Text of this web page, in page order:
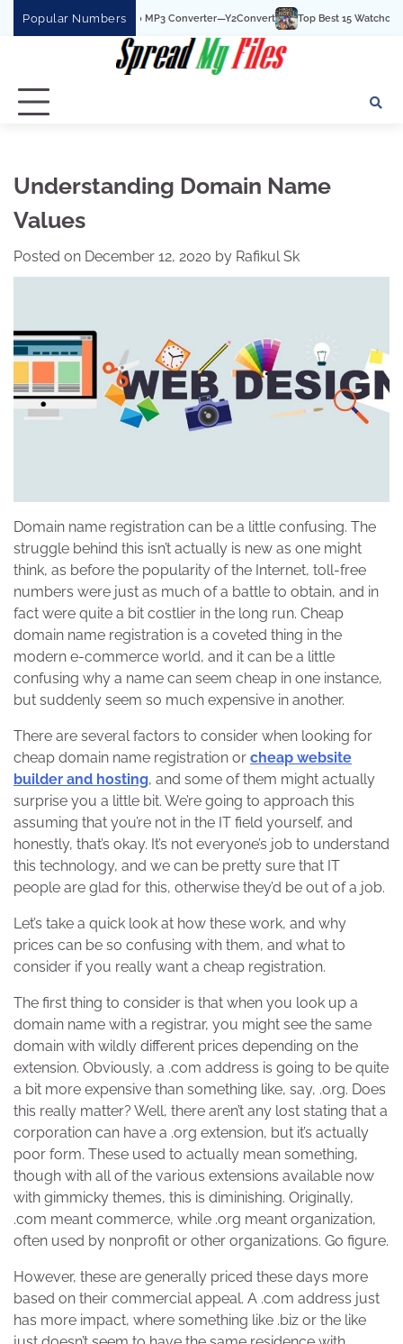
Popular Numbers
YouTube To MP3 Converter—Y2Convert Top Best 15 Watchcartoononline
Understanding Domain Name
Values
Posted on December 12, 2020 by Rafikul Sk
Domain name registration can be a little confusing. The
struggle behind this isn’t actually is new as one might
think, as before the popularity of the Internet, toll-free
numbers were just as much of a battle to obtain, and in
fact were quite a bit costlier in the long run. Cheap
domain name registration is a coveted thing in the
modern e-commerce world, and it can be a little
confusing why a name can seem cheap in one instance,
but suddenly seem so much expensive in another.
There are several factors to consider when looking for
cheap domain name registration or cheap website
builder and hosting, and some of them might actually
surprise you a little bit. We’re going to approach this
assuming that you’re not in the IT field yourself, and
honestly, that’s okay. It’s not everyone’s job to understand
this technology, and we can be pretty sure that IT
people are glad for this, otherwise they’d be out of a job.
Let’s take a quick look at how these work, and why
prices can be so confusing with them, and what to
consider if you really want a cheap registration.
The first thing to consider is that when you look up a
domain name with a registrar, you might see the same
domain with wildly different prices depending on the
extension. Obviously, a .com address is going to be quite
a bit more expensive than something like, say, .org. Does
this really matter? Well, there aren’t any lost stating that a
corporation can have a .org extension, but it’s actually
poor form. These used to actually mean something,
though with all of the various extensions available now
with gimmicky themes, this is diminishing. Originally,
.com meant commerce, while .org meant organization,
often used by nonprofit or other organizations. Go figure.
However, these are generally priced these days more
based on their commercial appeal. A .com address just
has more impact, where something like .biz or the like